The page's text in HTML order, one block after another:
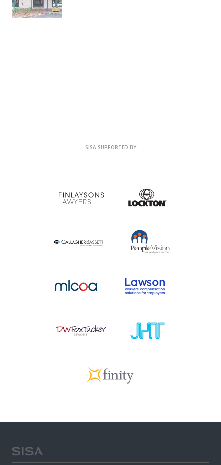
SISA SUPPORTED BY